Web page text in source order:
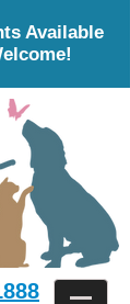
Available